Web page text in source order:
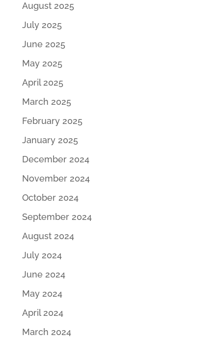
August 2025
July 2025
June 2025
May 2025
April 2025
March 2025
February 2025
January 2025
December 2024
November 2024
October 2024
September 2024
August 2024
July 2024
June 2024
May 2024
April 2024
March 2024